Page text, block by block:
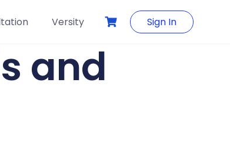
Versity Sign In
and